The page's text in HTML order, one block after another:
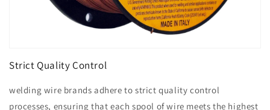
Strict Quality Control
welding wire brands adhere to strict quality control
processes, ensuring that each spool of wire meets the highest